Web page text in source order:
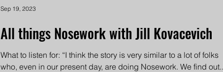
All things Nosework with Jill Kovacevich
What to listen for: “I think the story is very similar to a lot of folks
who, even in our present day, are doing Nosework. We find
Sep 19, 2023